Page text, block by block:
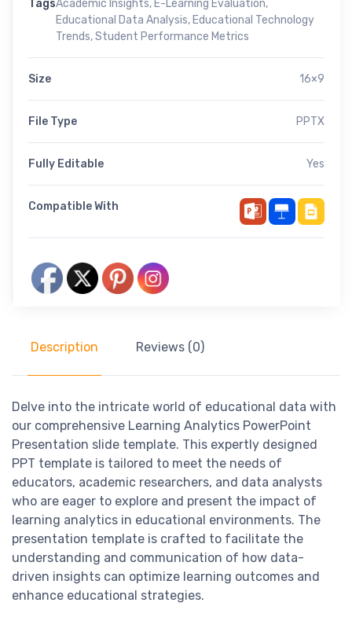
TagsAcademic Insights, E-Learning Evaluation,
Educational Data Analysis, Educational Technology
Trends,Student Performance Metrics
Size 16×9
File Type PPTX
Fully Editable Yes
Compatible With
Description Reviews (0)
Delve into the intricate world of educational data with
our comprehensive Learning Analytics PowerPoint
Presentation slide template. This expertly designed
PPT template is tailored to meet the needs of
educators, academic researchers, and data analysts
who are eager to explore and present the impact of
learning analytics in educational environments. The
presentation template is crafted to facilitate the
understanding and communication of how data-
driven insights can optimize learning outcomes and
enhance educational strategies.